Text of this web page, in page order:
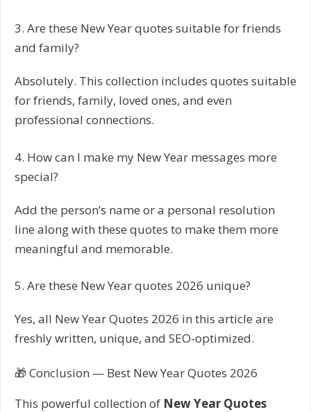
3. Are these New Year quotes suitable for friends
and family?
Absolutely. This collection includes quotes suitable
for friends, family, loved ones, and even
professional connections.
4. How can I make my New Year messages more
special?
Add the person’s name or a personal resolution
line along with these quotes to make them more
meaningful and memorable.
5. Are these New Year quotes 2026 unique?
Yes, all New Year Quotes 2026 in this article are
freshly written, unique, and SEO-optimized.
🎁 Conclusion — Best New Year Quotes 2026
This powerful collection of New Year Quotes